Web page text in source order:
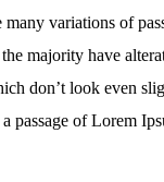
many variations of
majority have
don’t look even
passage of Lorem